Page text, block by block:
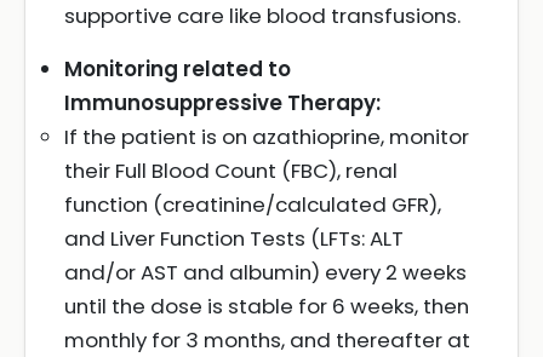
supportive care like blood transfusions.
Monitoring related to
Immunosuppressive Therapy:
If the patient is on azathioprine, monitor
their Full Blood Count (FBC), renal
function (creatinine/calculated GFR),
and Liver Function Tests (LFTs: ALT
and/or AST and albumin) every 2 weeks
until the dose is stable for 6 weeks, then
monthly for 3 months, and thereafter at